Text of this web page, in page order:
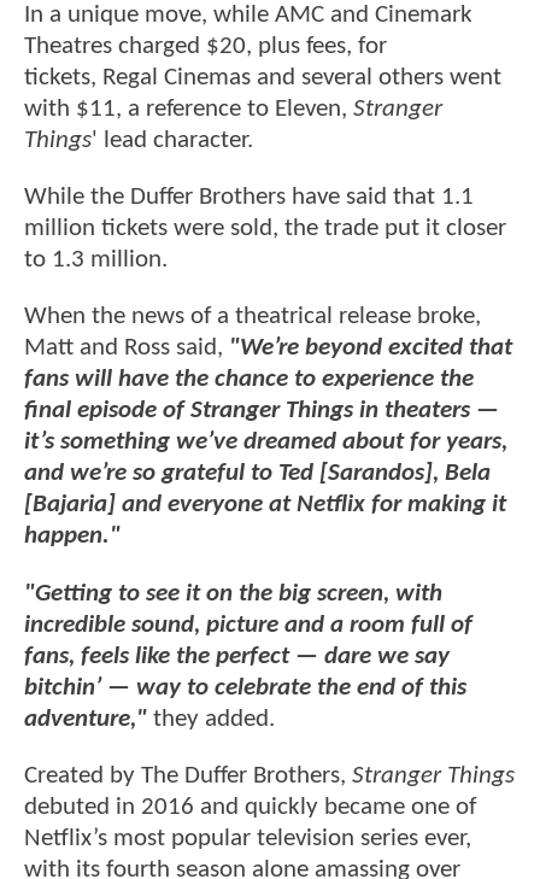
In a unique move, while AMC and Cinemark
Theatres charged $20, plus fees, for
tickets, Regal Cinemas and several others went
with $11, a reference to Eleven, Stranger
Things' lead character.
While the Duffer Brothers have said that 1.1
million tickets were sold, the trade put it closer
to 1.3 million.
When the news of a theatrical release broke,
Matt and Ross said, "We’re beyond excited that
fans will have the chance to experience the
final episode of Stranger Things in theaters —
it’s something we’ve dreamed about for years,
and we’re so grateful to Ted [Sarandos], Bela
[Bajaria] and everyone at Netflix for making it
happen."
"Getting to see it on the big screen, with
incredible sound, picture and a room full of
fans, feels like the perfect — dare we say
bitchin’ — way to celebrate the end of this
adventure," they added.
Created by The Duffer Brothers, Stranger Things
debuted in 2016 and quickly became one of
Netflix’s most popular television series ever,
with its fourth season alone amassing over